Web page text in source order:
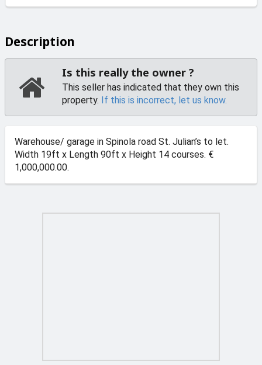
Description
Is this really the owner ?
This seller has indicated that they own this
property. If this is incorrect, let us know.
Warehouse/ garage in Spinola road St. Julian’s to let.
Width 19ft x Length 90ft x Height 14 courses. €
1,000,000.00.